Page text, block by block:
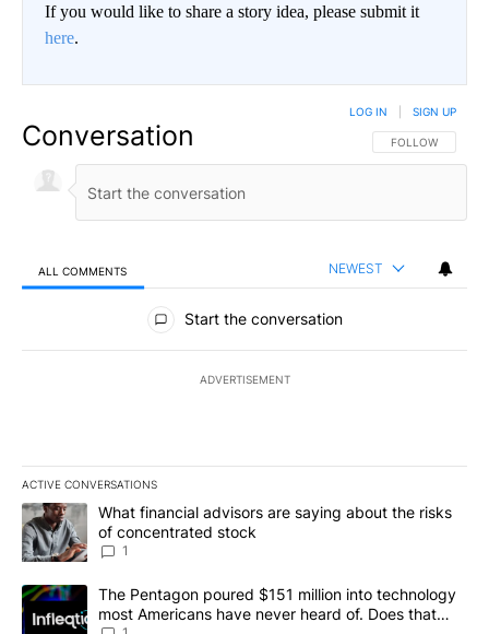
If you would like to share a story idea, please submit it
here.
Conversation FOLLOW THIS
FOLLOW
LOG IN SIGN UP
ALL COMMENTS NEWEST
All Comments
Start the conversation
ADVERTISEMENT
ACTIVE CONVERSATIONS
The following is a list of the most commented articles in the last
A trending article titled "What financial advisors are saying
What financial advisors are saying about the risks
of concentrated stock
1
A trending article titled "The Pentagon poured $151 million into
The Pentagon poured $151 million into technology
most Americans have never heard of. Does that